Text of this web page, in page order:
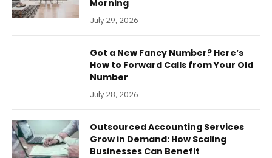
Morning
July 29, 2026
Got a New Fancy Number? Here’s
How to Forward Calls from Your Old
Number
July 28, 2026
Outsourced Accounting Services
Grow in Demand: How Scaling
Businesses Can Benefit